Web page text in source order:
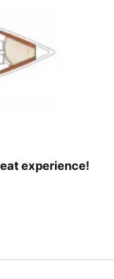
experience!